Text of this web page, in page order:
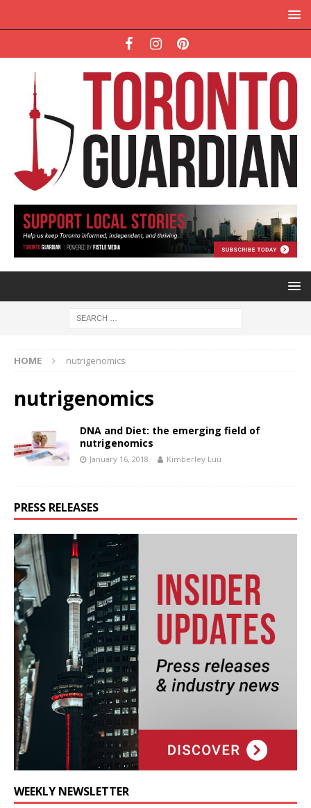
HOME nutrigenomics
nutrigenomics
DNA and Diet: the emerging field of
nutrigenomics
January 16, 2018 Kimberley Luu
PRESS RELEASES
WEEKLY NEWSLETTER